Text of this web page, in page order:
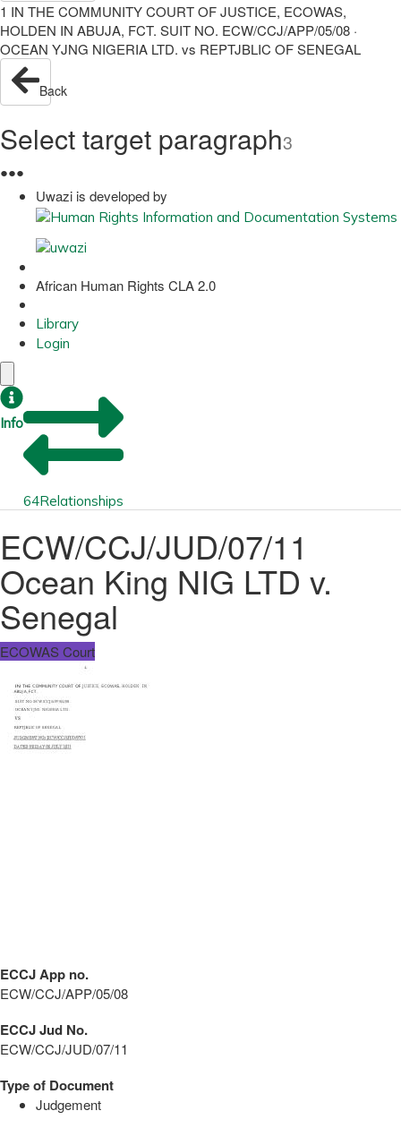
1 IN THE COMMUNITY COURT OF JUSTICE, ECOWAS,
HOLDEN IN ABUJA, FCT. SUIT NO. ECW/CCJ/APP/05/08 ·
OCEAN YJNG NIGERIA LTD. vs REPTJBLIC OF SENEGAL
Back
Select target paragraph3
●●●
Uwazi is developed by
African Human Rights CLA 2.0
Library
Login
Info
64Relationships
ECW/CCJ/JUD/07/11
Ocean King NIG LTD v.
Senegal
ECOWAS Court
ECCJ App no.
ECW/CCJ/APP/05/08
ECCJ Jud No.
ECW/CCJ/JUD/07/11
Type of Document
Judgement